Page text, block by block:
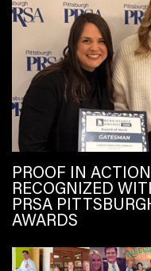
PROOF IN
RECOGNIZED
PRSA
AWARDS